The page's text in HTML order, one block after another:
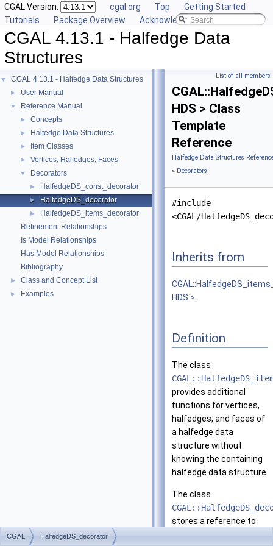
CGAL Version: cgal.org Top
Getting Started
Tutorials
Package Overview Acknowledging CGAL
CGAL 4.13.1 - Halfedge Data
Structures
▼ CGAL 4.13.1 - Halfedge Data Structures
► User Manual
▼ Reference Manual
► Concepts
► Halfedge Data Structures
► Item Classes
► Vertices, Halfedges, Faces
▼ Decorators
► HalfedgeDS_const_decorator
► HalfedgeDS_decorator
►
HalfedgeDS_items_decorator
Refinement Relationships
Is Model Relationships
Has Model Relationships
Bibliography
► Class and Concept List
► Examples
List of all members
HDS > Class
Template
Reference
Halfedge Data Structures
» Decorators
#include
<CGAL/
Inherits from
HDS >
Definition
The class
provides additional
functions for vertices,
halfedges, and faces of
a halfedge data
structure without
knowing the containing
halfedge data structure.
The class
stores a reference to
CGAL HalfedgeDS_decorator